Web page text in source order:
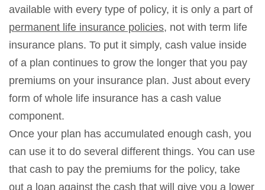
available with every type of policy, it is only a part of
permanent life insurance policies, not with term life
insurance plans. To put it simply, cash value inside
of a plan continues to grow the longer that you pay
premiums on your insurance plan. Just about every
form of whole life insurance has a cash value
component.
Once your plan has accumulated enough cash, you
can use it to do several different things. You can use
that cash to pay the premiums for the policy, take
out a loan against the cash that will give you a lower